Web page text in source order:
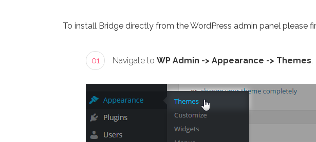
To install Bridge directly from the WordPress admin panel please
01 Navigate to WP Admin -> Appearance -> Themes.